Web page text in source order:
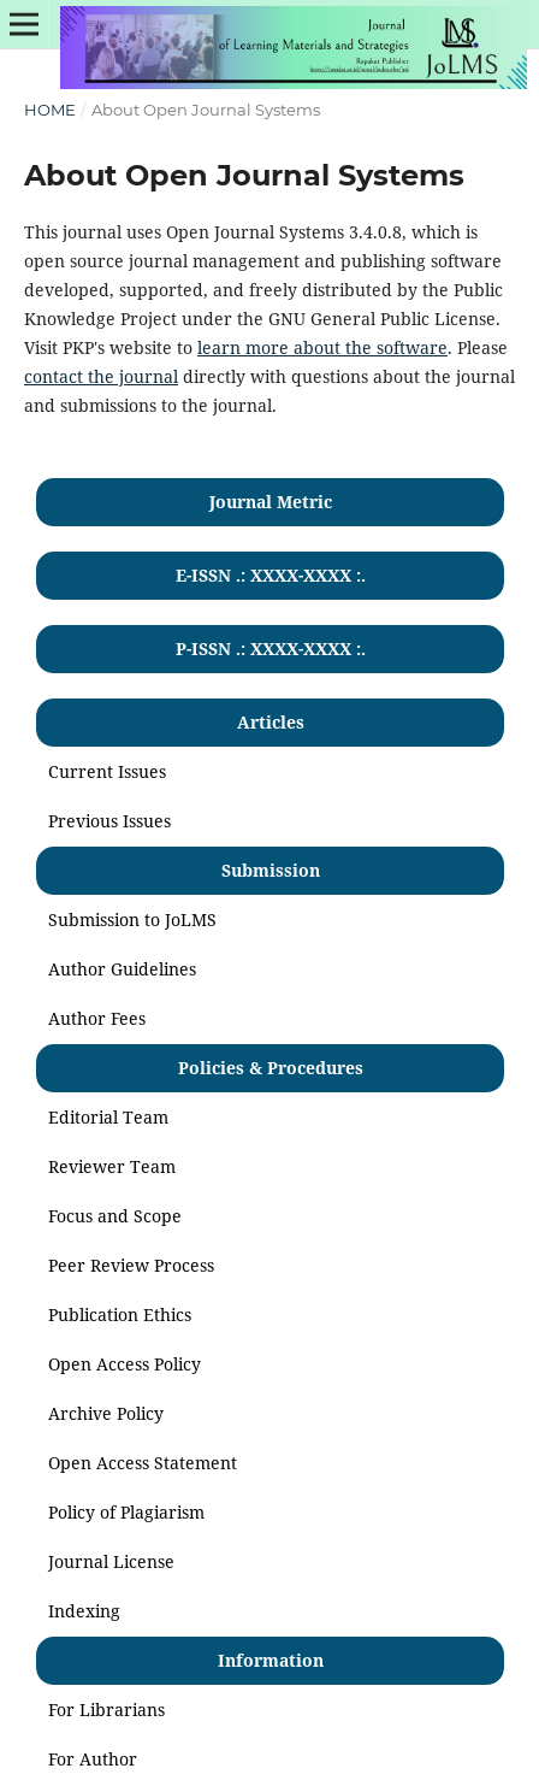
HOME / About Open Journal Systems
About Open Journal Systems
This journal uses Open Journal Systems 3.4.0.8, which is
open source journal management and publishing software
developed, supported, and freely distributed by the Public
Knowledge Project under the GNU General Public License.
Visit PKP's website to learn more about the software. Please
contact the journaldirectly with questions about the journal
and submissions to the journal.
Journal Metric
E-ISSN .: XXXX-XXXX :.
P-ISSN .: XXXX-XXXX:.
Articles
Current Issues
Previous Issues
Submission
Submission to JoLMS
Author Guidelines
Author Fees
Policies & Procedures
Editorial Team
Reviewer Team
Focus and Scope
Peer Review Process
Publication Ethics
Open Access Policy
Archive Policy
Open Access Statement
Policy of Plagiarism
Journal License
Indexing
Information
For Librarians
For Author